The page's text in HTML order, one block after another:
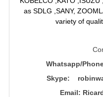
as SDLG ,SANY,
variety of
Whatsapp/
Skype:
Email: R